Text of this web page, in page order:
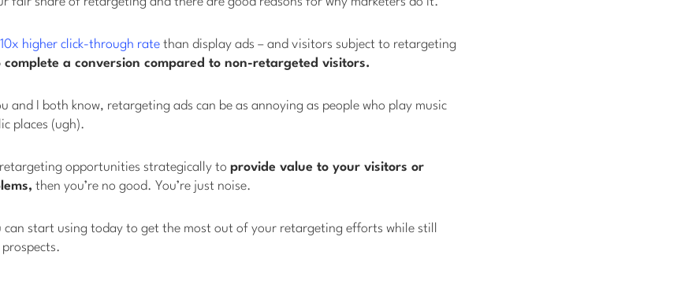
10x higher click-through rate than display ads – and visitors subject to retargeting
complete a conversion compared to non-retargeted visitors.
and I both know, retargeting ads can be as annoying as people who play music
places (ugh).
retargeting opportunities strategically to provide value to your visitors or
then you’re no good. You’re just noise.
can start using today to get the most out of your retargeting efforts while still